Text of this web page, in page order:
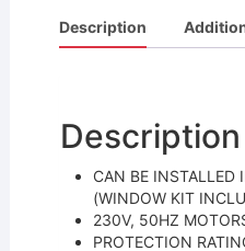
c
e
o
o
k
itt
er
ai
l
Description
Description
CAN BE INSTALLED
(WINDOW KIT
230V, 50HZ
PROTECTION